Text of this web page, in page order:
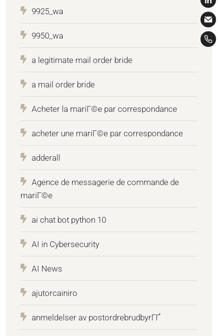
9925_wa
9950_wa
a legitimate mail order bride
a mail order bride
Acheter la mariГ©e par correspondance
acheter une mariГ©e par correspondance
adderall
Agence de messagerie de commande de
mariГ©e
ai chat bot python 10
AI in Cybersecurity
AI News
ajutorcainiro
anmeldelser av postordrebrudbyrГҐ